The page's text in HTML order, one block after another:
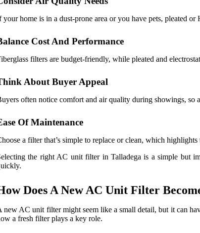
your home is in a dust-prone area or you have pets, pleated
Cost And Performance
filters are budget-friendly, while pleated and
About Buyer Appeal
often notice comfort and air quality during showings, so
Of Maintenance
a filter that’s simple to replace or clean, which
the right AC unit filter in Talladega is a simple but
Does A New AC Unit Filter
new AC unit filter might seem like a small detail, but it can
a fresh filter plays a key role.